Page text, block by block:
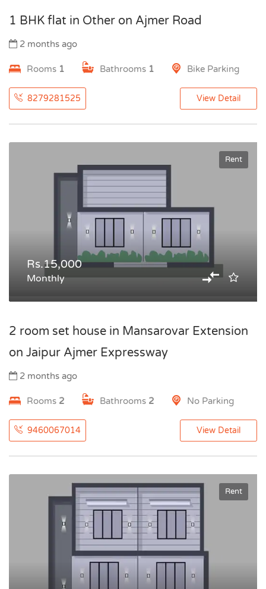
1 BHK flat in Other on Ajmer Road
2 months ago
Rooms 1 Bathrooms 1 Bike Parking
8279281525 View Detail
Rent
Rs.15,000
Monthly
2 room set house in Mansarovar Extension
on Jaipur Ajmer Expressway
2 months ago
Rooms 2 Bathrooms 2 No Parking
9460067014 View Detail
Rent